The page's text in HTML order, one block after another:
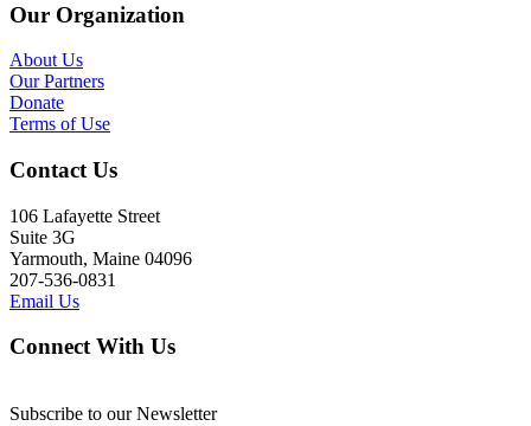
Our Organization
About Us
Our Partners
Donate
Terms of Use
Contact Us
106 Lafayette Street
Suite 3G
Yarmouth, Maine 04096
207-536-0831
Email Us
Connect With Us
Subscribe to our Newsletter